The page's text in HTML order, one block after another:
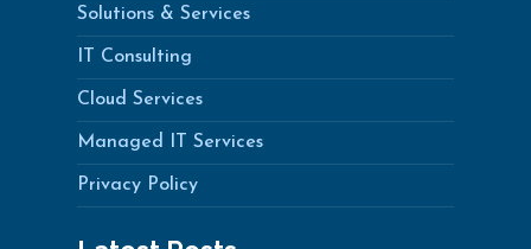
Solutions & Services
IT Consulting
Cloud Services
Managed IT Services
Privacy Policy